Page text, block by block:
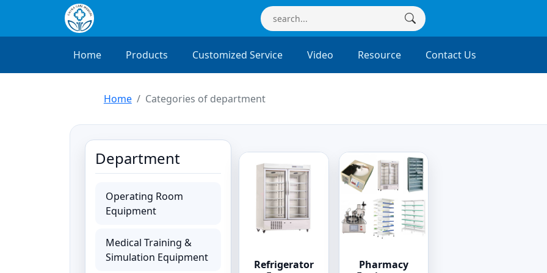
Home Products Customized Service Video Resource Contact Us
Home Categories of department
Department
Operating Room
Equipment
Medical Training &
Simulation Equipment
Refrigerator
Pharmacy